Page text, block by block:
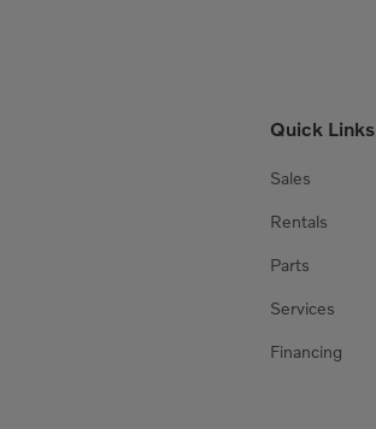
Quick Links
Sales
Rentals
Parts
Services
Financing